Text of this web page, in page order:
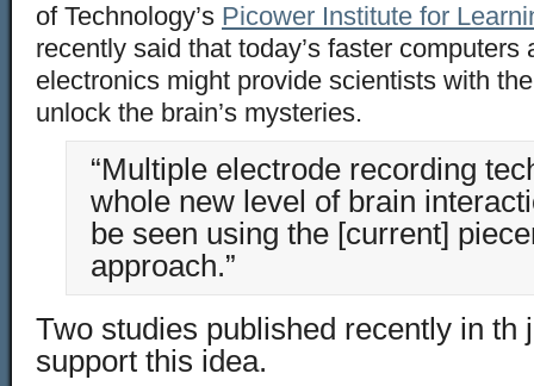
of Technology’s Picower Institute for
recently said that today’s faster computers
electronics might provide scientists with
unlock the brain’s mysteries.
“Multiple electrode recording
whole new level of brain
be seen using the [current]
approach.”
Two studies published recently in th
support this idea.